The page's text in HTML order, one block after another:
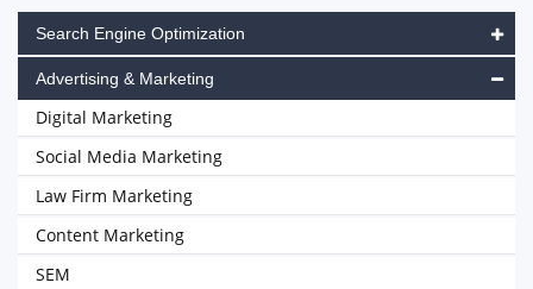
Search Engine Optimization
Advertising & Marketing
Digital Marketing
Social Media Marketing
Law Firm Marketing
Content Marketing
SEM